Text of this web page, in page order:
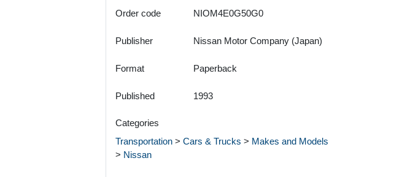
Order code NIOM4E0G50G0
Publisher Nissan Motor Company (Japan)
Format Paperback
Published 1993
Categories
Transportation > Cars & Trucks > Makes and Models
> Nissan